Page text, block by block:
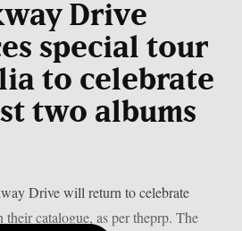
Drive
special tour
to celebrate
two albums
Drive will return to celebrate
catalogue, as per theprp. The